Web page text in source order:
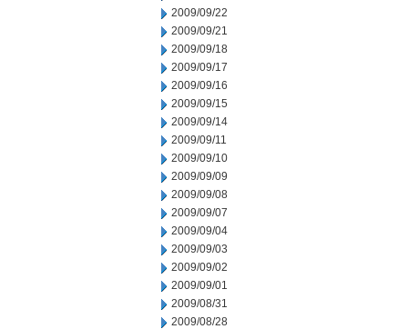
2009/09/22
2009/09/21
2009/09/18
2009/09/17
2009/09/16
2009/09/15
2009/09/14
2009/09/11
2009/09/10
2009/09/09
2009/09/08
2009/09/07
2009/09/04
2009/09/03
2009/09/02
2009/09/01
2009/08/31
2009/08/28